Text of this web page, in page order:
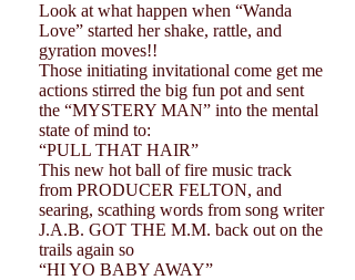
Look at what happen when “Wanda
Love” started her shake, rattle, and
gyration moves!!
Those initiating invitational come get me
actions stirred the big fun pot and sent
the “MYSTERY MAN” into the mental
state of mind to:
“PULL THAT HAIR”
This new hot ball of fire music track
from PRODUCER FELTON, and
searing, scathing words from song writer
J.A.B. GOT THE M.M. back out on the
trails again so
“HI YO BABY AWAY”